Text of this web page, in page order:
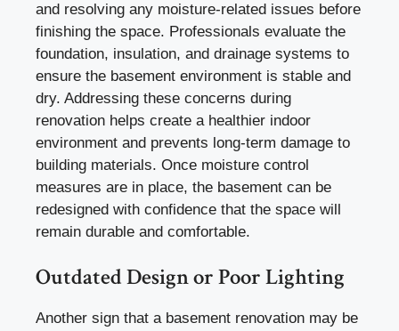
and resolving any moisture-related issues before
finishing the space. Professionals evaluate the
foundation, insulation, and drainage systems to
ensure the basement environment is stable and
dry. Addressing these concerns during
renovation helps create a healthier indoor
environment and prevents long-term damage to
building materials. Once moisture control
measures are in place, the basement can be
redesigned with confidence that the space will
remain durable and comfortable.
Outdated Design or Poor Lighting
Another sign that a basement renovation may be